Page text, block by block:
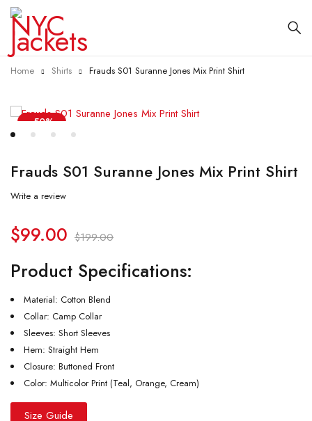
Home Shirts Frauds S01 Suranne Jones Mix Print Shirt
-50%
Frauds S01 Suranne Jones Mix Print Shirt
Write a review
$199.00
$99.00
Product Specifications:
Material: Cotton Blend
Collar: Camp Collar
Sleeves: Short Sleeves
Hem: Straight Hem
Closure: Buttoned Front
Color: Multicolor Print (Teal, Orange, Cream)
Size Guide